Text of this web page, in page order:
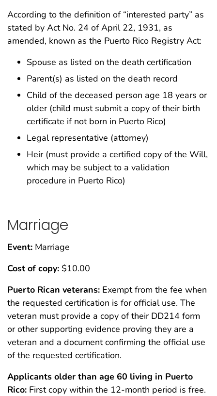
According to the definition of “interested party” as
stated by Act No. 24 of April 22, 1931, as
amended, known as the Puerto Rico Registry Act:
Spouse as listed on the death certification
Parent(s) as listed on the death record
Child of the deceased person age 18 years or
older (child must submit a copy of their birth
certificate if not born in Puerto Rico)
Legal representative (attorney)
Heir (must provide a certified copy of the Will,
which may be subject to a validation
procedure in Puerto Rico)
Marriage
Event: Marriage
Cost of copy: $10.00
Puerto Rican veterans: Exempt from the fee when
the requested certification is for official use. The
veteran must provide a copy of their DD214 form
or other supporting evidence proving they are a
veteran and a document confirming the official use
of the requested certification.
Applicants older than age 60 living in Puerto
Rico: First copy within the 12-month period is free.